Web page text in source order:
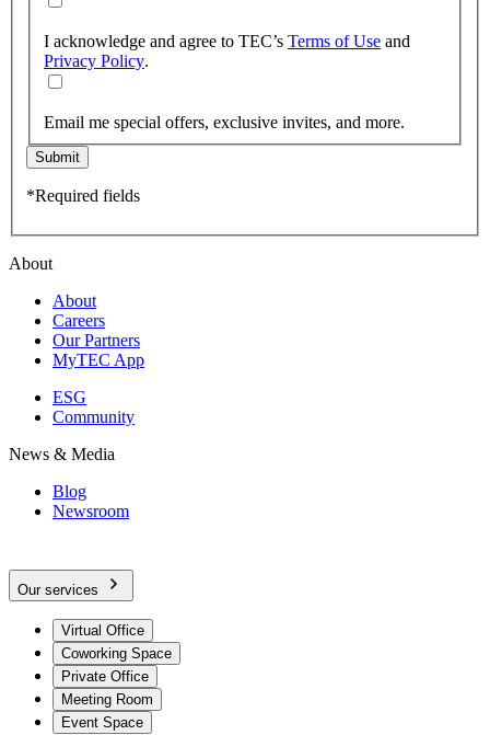
I acknowledge and agree to TEC’s Terms of Use and
Privacy Policy.
Email me special offers, exclusive invites, and more.
Submit
*Required fields
About
About
Careers
Our Partners
MyTEC App
ESG
Community
News & Media
Blog
Newsroom
Our services
Virtual Office
Coworking Space
Private Office
Meeting Room
Event Space